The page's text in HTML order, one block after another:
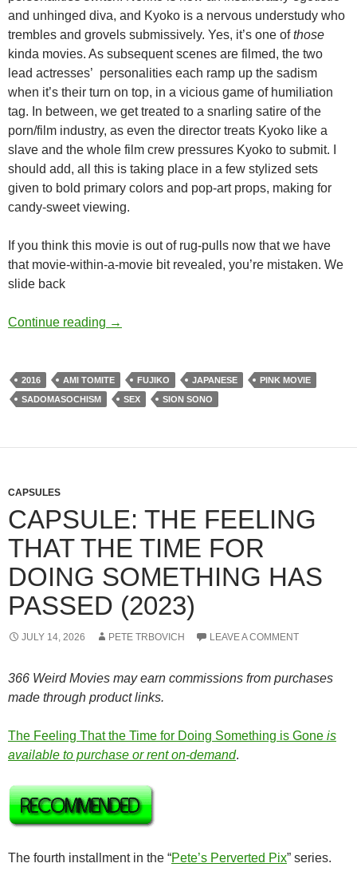
and unhinged diva, and Kyoko is a nervous understudy who
trembles and grovels submissively. Yes, it’s one ofthose
kinda movies. As subsequent scenes are filmed, the two
lead actresses’ personalities each ramp up the sadism
when it’s their turn on top, in a vicious game of humiliation
tag. In between, we get treated to a snarling satire of the
porn/film industry, as even the director treats Kyoko like a
slave and the whole film crew pressures Kyoko to submit. I
should add, all this is taking place in a few stylized sets
given to bold primary colors and pop-art props, making for
candy-sweet viewing.
If you think this movie is out of rug-pulls now that we have
that movie-within-a-movie bit revealed, you’re mistaken. We
slide back
Continue reading APOCRYPHA CANDIDATE: ANTIPORNO
→
2016 AMI TOMITE FUJIKO JAPANESE
PINK MOVIE
SADOMASOCHISM
SEX SION SONO
CAPSULES
CAPSULE: THE FEELING
THAT THE TIME FOR
DOING SOMETHING HAS
PASSED (2023)
JULY 14, 2026 PETE TRBOVICH LEAVE A COMMENT
366 Weird Movies may earn commissions from purchases
made through product links.
The Feeling That the Time for Doing Something is Gone is
available to purchase or rent on-demand.
The fourth installment in the “Pete’s Perverted Pix” series.